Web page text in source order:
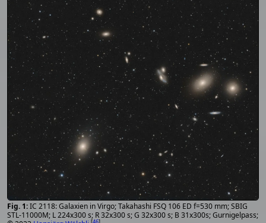
IC 2118: Galaxien in Virgo; Takahashi FSQ 106 ED f=530 mm; SBIG
STL-11000M; L 224x300 s; R 32x300 s; G 32x300 s; B 31x300s; Gurnigelpass;